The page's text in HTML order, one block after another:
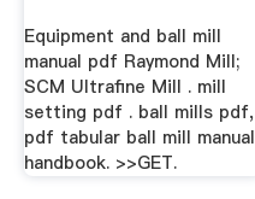
Equipment and ball mill
manual pdf Raymond Mill;
SCM Ultrafine Mill . mill
setting pdf . ball mills pdf,
pdf tabular ball mill manual
handbook. >>GET.